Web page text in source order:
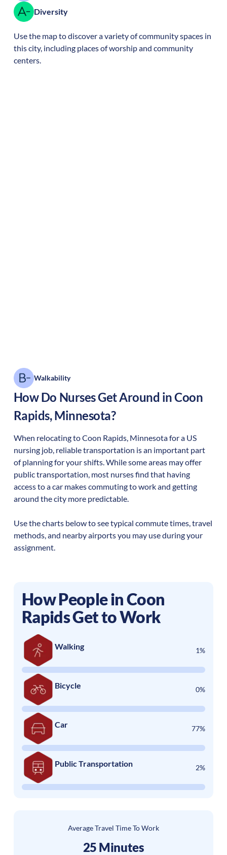
Diversity
Use the map to discover a variety of community spaces in
this city, including places of worship and community
centers.
Walkability
How Do Nurses Get Around inCoon
Rapids,Minnesota?
When relocating toCoon Rapids, Minnesotafor a US
nursing job, reliable transportation is an important part
of planning for your shifts. While some areas may offer
public transportation, most nurses find that having
access to a car makes commuting to work and getting
around the city more predictable.
Use the charts below to see typical commute times, travel
methods, and nearby airports you may use during your
assignment.
How People inCoon
RapidsGet to Work
Walking 1%
Bicycle 0%
Car 77%
Public Transportation 2%
Average Travel Time To Work
25 Minutes